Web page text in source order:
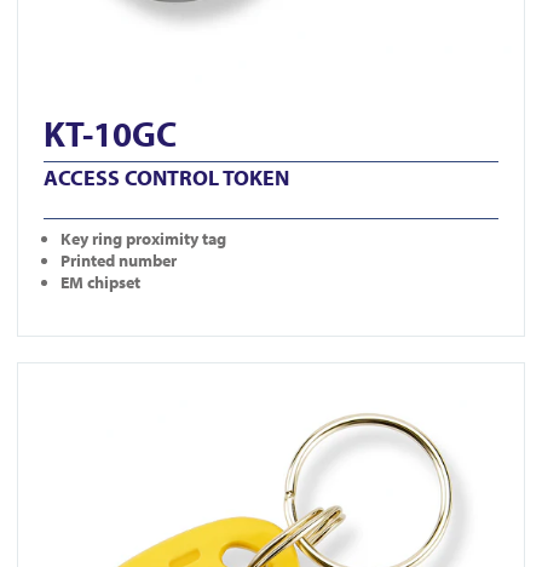
KT-10GC
ACCESS CONTROL TOKEN
Key ring proximity tag
Printed number
EM chipset